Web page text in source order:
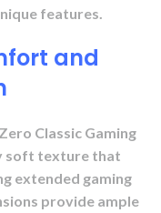
features.
and
Classic Gaming
soft texture that
extended gaming
provide ample